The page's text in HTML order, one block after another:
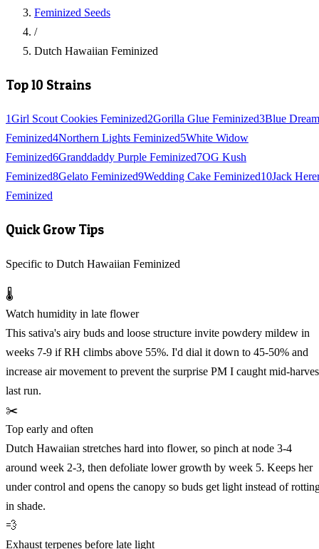
Feminized Seeds
/
Dutch Hawaiian Feminized
Top 10 Strains
1Girl Scout Cookies Feminized2Gorilla Glue Feminized3Blue Dream
Feminized4Northern Lights Feminized5White Widow
Feminized6Granddaddy Purple Feminized7OG Kush
Feminized8Gelato Feminized9Wedding Cake Feminized10Jack
Feminized
Quick Grow Tips
Specific to Dutch Hawaiian Feminized
🌡️
Watch humidity in late flower
This sativa's airy buds and loose structure invite powdery mildew in
weeks 7-9 if RH climbs above 55%. I'd dial it down to 45-50% and
increase air movement to prevent the surprise PM I caught mid-
last run.
✂️
Top early and often
Dutch Hawaiian stretches hard into flower, so pinch at node 3-4
around week 2-3, then defoliate lower growth by week 5. Keeps her
under control and opens the canopy so buds get light instead of
in shade.
💨
Exhaust terpenes before late light